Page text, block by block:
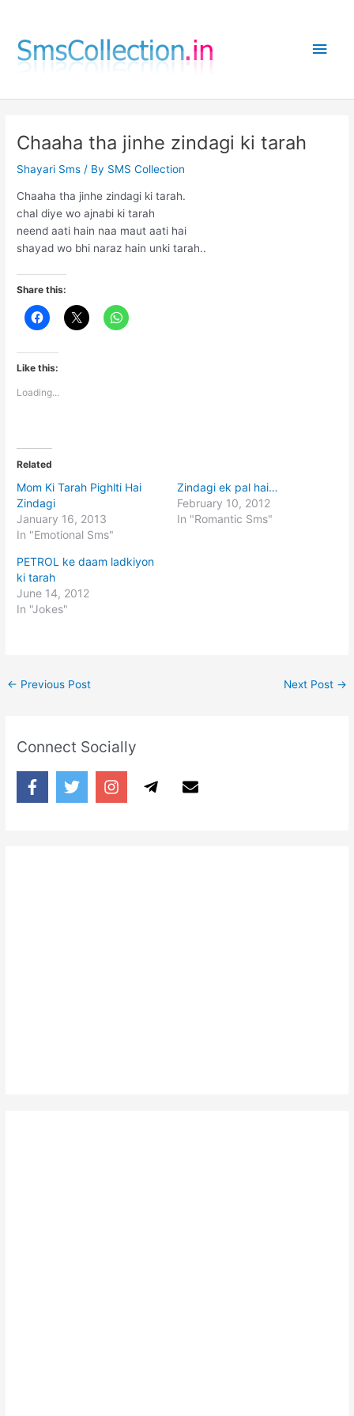
content
Main
Chaaha tha jinhe zindagi ki tarah
Shayari Sms / By SMS Collection
Chaaha tha jinhe zindagi ki tarah.
chal diye wo ajnabi ki tarah
neend aati hain naa maut aati hai
shayad wo bhi naraz hain unki tarah..
Share this:
Like this:
Loading...
Related
Mom Ki Tarah Pighlti Hai
Zindagi
January 16, 2013
In "Emotional Sms"
Zindagi ek pal hai…
February 10, 2012
In "Romantic Sms"
PETROL ke daam ladkiyon
ki tarah
June 14, 2012
In "Jokes"
← Previous Post Next Post →
Connect Socially